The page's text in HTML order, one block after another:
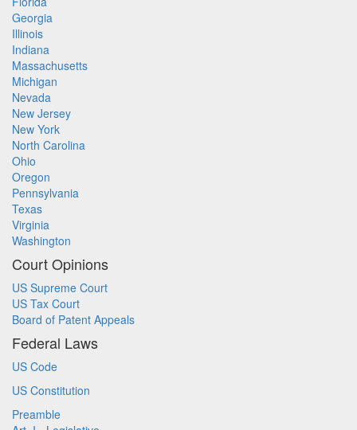
Georgia
Illinois
Indiana
Massachusetts
Michigan
Nevada
New Jersey
New York
North Carolina
Ohio
Oregon
Pennsylvania
Texas
Virginia
Washington
Court Opinions
US Supreme Court
US Tax Court
Board of Patent Appeals
Federal Laws
US Code
US Constitution
Preamble